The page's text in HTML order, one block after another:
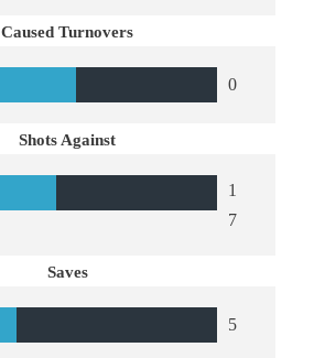
Caused Turnovers
0
Shots Against
1
7
Saves
5